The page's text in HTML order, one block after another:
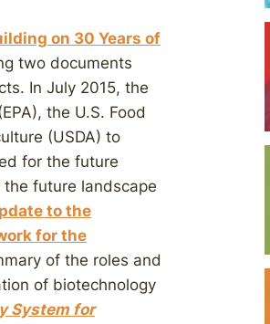
on 30 Years of
two documents
In July 2015, the
the U.S. Food
(USDA) to
for the future
future landscape
to the
for the
of the roles and
of biotechnology
System for